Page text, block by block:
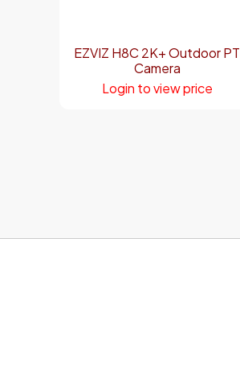
EZVIZ H8C 2K+ Outdoor PT
Camera
Login to view price